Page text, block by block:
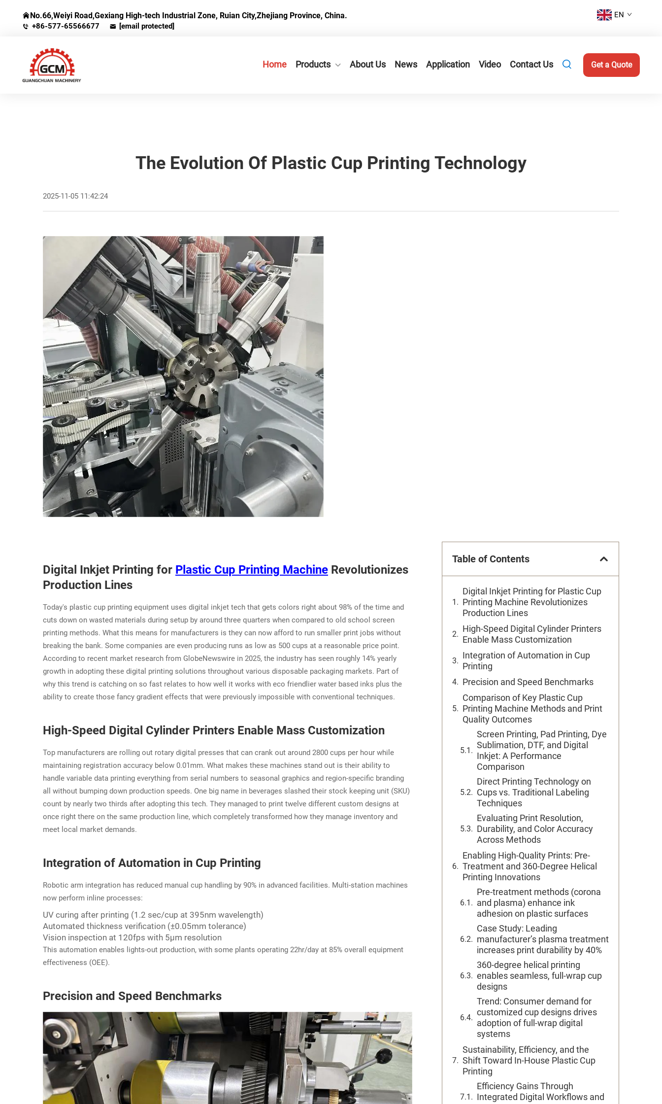
No.66,Weiyi Road,Gexiang High-tech Industrial Zone, Ruian City,Zhejiang Province, China.
+86-577-65566677 [email protected]
EN
Home Products About Us News Application Video Contact Us Get a Quote
The Evolution Of Plastic Cup Printing Technology
2025-11-05 11:42:24
Digital Inkjet Printing for Plastic Cup Printing Machine Revolutionizes
Production Lines
Today's plastic cup printing equipment uses digital inkjet tech that gets colors right about 98% of the time and
cuts down on wasted materials during setup by around three quarters when compared to old school screen
printing methods. What this means for manufacturers is they can now afford to run smaller print jobs without
breaking the bank. Some companies are even producing runs as low as 500 cups at a reasonable price point.
According to recent market research from GlobeNewswire in 2025, the industry has seen roughly 14% yearly
growth in adopting these digital printing solutions throughout various disposable packaging markets. Part of
why this trend is catching on so fast relates to how well it works with eco friendlier water based inks plus the
ability to create those fancy gradient effects that were previously impossible with conventional techniques.
High-Speed Digital Cylinder Printers Enable Mass Customization
Top manufacturers are rolling out rotary digital presses that can crank out around 2800 cups per hour while
maintaining registration accuracy below 0.01mm. What makes these machines stand out is their ability to
handle variable data printing everything from serial numbers to seasonal graphics and region-specific branding
all without bumping down production speeds. One big name in beverages slashed their stock keeping unit (SKU)
count by nearly two thirds after adopting this tech. They managed to print twelve different custom designs at
once right there on the same production line, which completely transformed how they manage inventory and
meet local market demands.
Integration of Automation in Cup Printing
Robotic arm integration has reduced manual cup handling by 90% in advanced facilities. Multi-station machines
now perform inline processes:
UV curing after printing (1.2 sec/cup at 395nm wavelength)
Automated thickness verification (±0.05mm tolerance)
Vision inspection at 120fps with 5μm resolution
This automation enables lights-out production, with some plants operating 22hr/day at 85% overall equipment
effectiveness (OEE).
Precision and Speed Benchmarks
Table of Contents
Digital Inkjet Printing for Plastic Cup
Printing Machine Revolutionizes
Production Lines
High-Speed Digital Cylinder Printers
Enable Mass Customization
Integration of Automation in Cup
Printing
Precision and Speed Benchmarks
Comparison of Key Plastic Cup
Printing Machine Methods and Print
Quality Outcomes
Screen Printing, Pad Printing, Dye
Sublimation, DTF, and Digital
Inkjet: A Performance
Comparison
Direct Printing Technology on
Cups vs. Traditional Labeling
Techniques
Evaluating Print Resolution,
Durability, and Color Accuracy
Across Methods
Enabling High-Quality Prints: Pre-
Treatment and 360-Degree Helical
Printing Innovations
Pre-treatment methods (corona
and plasma) enhance ink
adhesion on plastic surfaces
Case Study: Leading
manufacturer’s plasma treatment
increases print durability by 40%
360-degree helical printing
enables seamless, full-wrap cup
designs
Trend: Consumer demand for
customized cup designs drives
adoption of full-wrap digital
systems
Sustainability, Efficiency, and the
Shift Toward In-House Plastic Cup
Printing
Efficiency Gains Through
Integrated Digital Workflows and